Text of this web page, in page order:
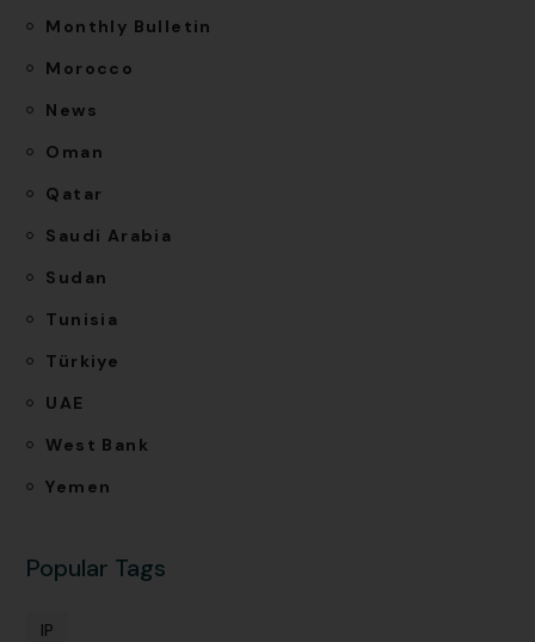
Monthly Bulletin
Morocco
News
Oman
Qatar
Saudi Arabia
Sudan
Tunisia
Türkiye
UAE
West Bank
Yemen
Popular Tags
IP